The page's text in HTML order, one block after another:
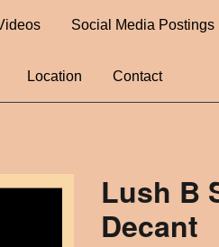
Social Media Postings
Location Contact
Lush B
Decant